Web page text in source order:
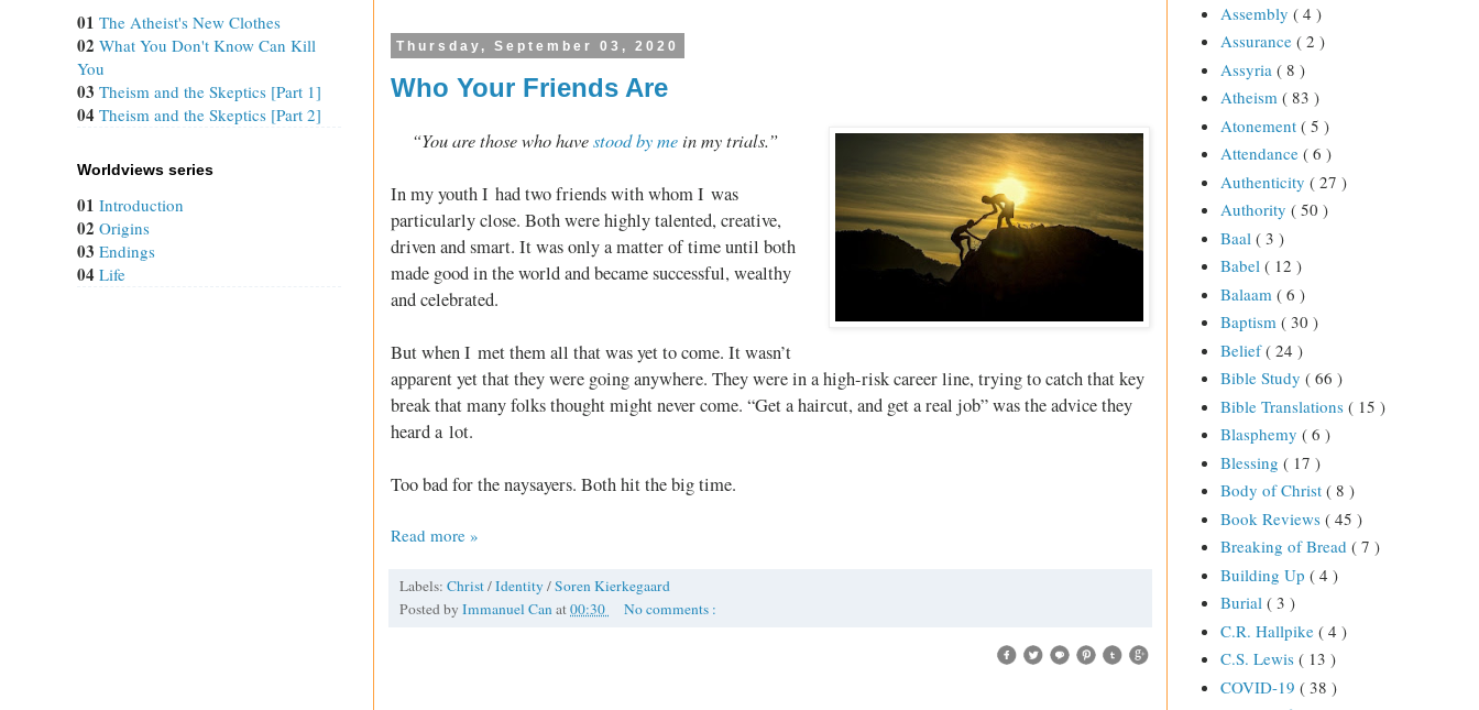
Thursday, September 03, 2020
Who Your Friends Are
“You are those who havestood by me in my trials.”
In my youth I had two friends with whom I was
particularly close. Both were highly talented, creative,
driven and smart. It was only a matter of time until both
made good in the world and became successful, wealthy
and celebrated.
But when I met them all that was yet to come. It wasn’t
apparent yet that they were going anywhere. They were in a high-risk career line, trying to catch that key
break that many folks thought might never come. “Get a haircut, and get a real job” was the advice they
heard a lot.
Too bad for the naysayers. Both hit the big time.
Read more »
Labels: Christ/Identity/Soren Kierkegaard
Posted by Immanuel Canat00:30 No comments :
01 The Atheist's New Clothes
02 What You Don't Know Can Kill
You
03 Theism and the Skeptics [Part 1]
04 Theism and the Skeptics [Part 2]
Worldviews series
01 Introduction
02 Origins
03 Endings
04 Life
Assembly ( 4 )
Assurance ( 2 )
Assyria ( 8 )
Atheism ( 83 )
Atonement ( 5 )
Attendance ( 6 )
Authenticity ( 27 )
Authority ( 50 )
Baal ( 3 )
Babel ( 12 )
Balaam ( 6 )
Baptism ( 30 )
Belief( 24 )
Bible Study ( 66 )
Bible Translations ( 15 )
Blasphemy ( 6 )
Blessing ( 17 )
Body of Christ ( 8 )
Book Reviews ( 45 )
Breaking of Bread ( 7 )
Building Up ( 4 )
Burial ( 3 )
C.R. Hallpike ( 4 )
C.S. Lewis ( 13 )
COVID-19 ( 38 )